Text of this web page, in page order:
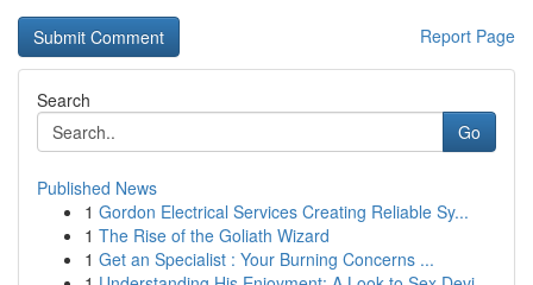
Report Page
Search
Go
Published News
1 Gordon Electrical Services Creating Reliable Sy...
1 The Rise of the Goliath Wizard
1 Get an Specialist : Your Burning Concerns ...